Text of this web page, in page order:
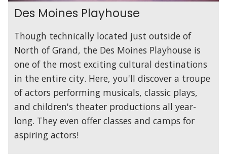
Des Moines Playhouse
Though technically located just outside of
North of Grand, the Des Moines Playhouse is
one of the most exciting cultural destinations
in the entire city. Here, you'll discover a troupe
of actors performing musicals, classic plays,
and children's theater productions all year-
long. They even offer classes and camps for
aspiring actors!